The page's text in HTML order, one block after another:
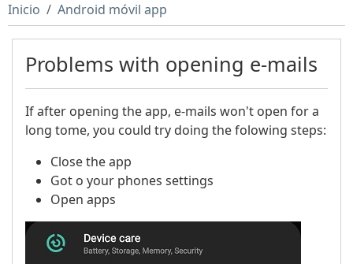
Inicio Android móvil app
Problems with opening e-mails
If after opening the app, e-mails won't open for a
long tome, you could try doing the folowing steps:
Close the app​
Got o your phones settings
Open apps